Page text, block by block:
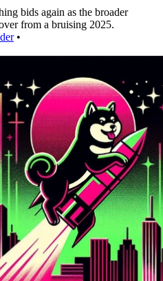
bids again as the broader
from a bruising 2025.
•